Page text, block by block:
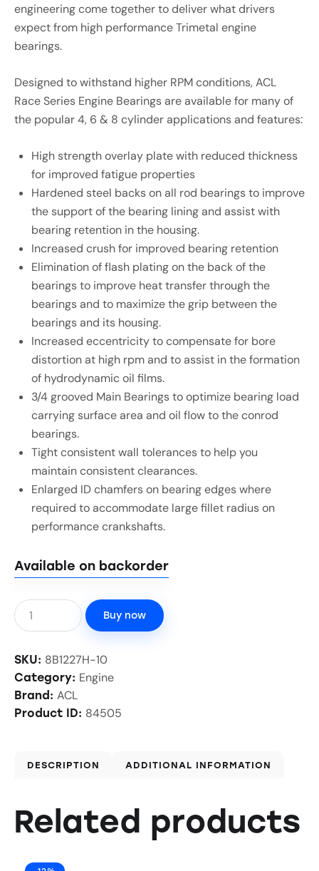
engineering come together to deliver what drivers
expect from high performance Trimetal engine
bearings.
Designed to withstand higher RPM conditions, ACL
Race Series Engine Bearings are available for many of
the popular 4, 6 & 8 cylinder applications and features:
High strength overlay plate with reduced thickness
for improved fatigue properties
Hardened steel backs on all rod bearings to improve
the support of the bearing lining and assist with
bearing retention in the housing.
Increased crush for improved bearing retention
Elimination of flash plating on the back of the
bearings to improve heat transfer through the
bearings and to maximize the grip between the
bearings and its housing.
Increased eccentricity to compensate for bore
distortion at high rpm and to assist in the formation
of hydrodynamic oil films.
3/4 grooved Main Bearings to optimize bearing load
carrying surface area and oil flow to the conrod
bearings.
Tight consistent wall tolerances to help you
maintain consistent clearances.
Enlarged ID chamfers on bearing edges where
required to accommodate large fillet radius on
performance crankshafts.
Available on backorder
Buy now
SKU: 8B1227H-10
Category: Engine
Brand: ACL
Product ID: 84505
DESCRIPTION ADDITIONAL INFORMATION
Related products